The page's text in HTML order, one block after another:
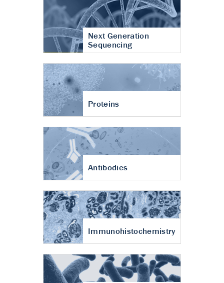
Next Generation
Sequencing
Proteins
Antibodies
Immunohistochemistry